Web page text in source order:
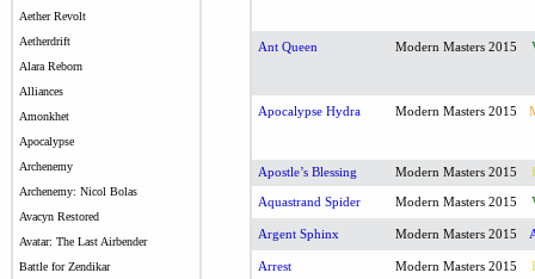
Aether Revolt
Aetherdrift
Alara Reborn
Alliances
Amonkhet
Apocalypse
Archenemy
Archenemy: Nicol Bolas
Avacyn Restored
Avatar: The Last Airbender
Battle for Zendikar
Ant Queen Modern Masters 2015
Apocalypse Hydra Modern Masters 2015
Apostle’s Blessing Modern Masters 2015
Aquastrand Spider Modern Masters 2015
Argent Sphinx Modern Masters 2015
Arrest Modern Masters 2015